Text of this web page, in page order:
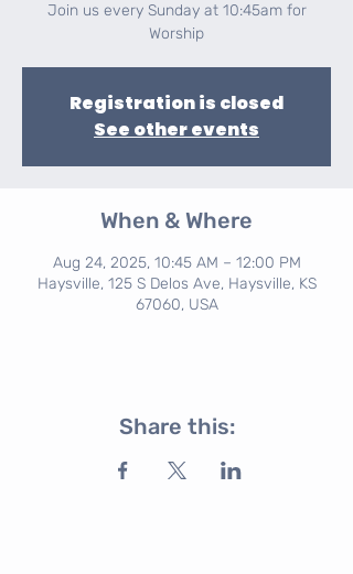
Join us every Sunday at 10:45am for
Worship
Registration is closed
See other events
When & Where
Aug 24, 2025, 10:45 AM – 12:00 PM
Haysville, 125 S Delos Ave, Haysville, KS
67060, USA
Share this: